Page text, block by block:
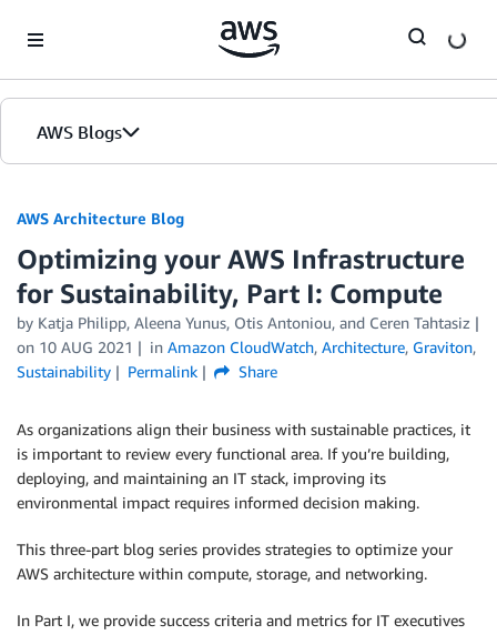
AWS Blogs
AWS Architecture Blog
Optimizing your AWS Infrastructure
for Sustainability, Part I: Compute
by Katja Philipp, Aleena Yunus, Otis Antoniou, and Ceren Tahtasiz
on 10 AUG 2021 in Amazon CloudWatch, Architecture, Graviton,
Sustainability
Permalink Share
As organizations align their business with sustainable practices, it
is important to review every functional area. If you’re building,
deploying, and maintaining an IT stack, improving its
environmental impact requires informed decision making.
This three-part blog series provides strategies to optimize your
AWS architecture within compute, storage, and networking.
In Part I, we provide success criteria and metrics for IT executives